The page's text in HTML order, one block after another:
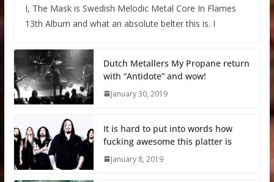
I, The Mask is Swedish Melodic Metal Core In Flames
13th Album and what an absolute belter this is. I
Dutch Metallers My Propane return
with “Antidote” and wow!
January 30, 2019
It is hard to put into words how
fucking awesome this platter is
January 8, 2019